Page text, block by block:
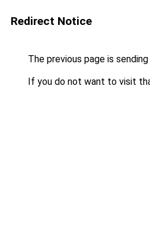
Redirect Notice
The previous page is
If you do not want to visit